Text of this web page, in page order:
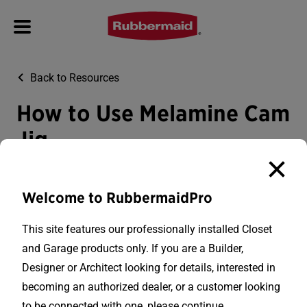
Back to Resources
How to Use Melamine Cam
Jig
How to use the melamine cam jig to cut fixed shelving to
a custom width.
Welcome to RubbermaidPro
This site features our professionally installed Closet
and Garage products only. If you are a Builder,
Designer or Architect looking for details, interested in
becoming an authorized dealer, or a customer looking